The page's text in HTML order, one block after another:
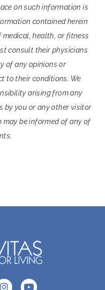
on such information is
contained herein
health, or fitness
consult their physicians
of any opinions or
to their conditions. We
arising from any
by you or any other visitor
may be informed of any of
I
Y